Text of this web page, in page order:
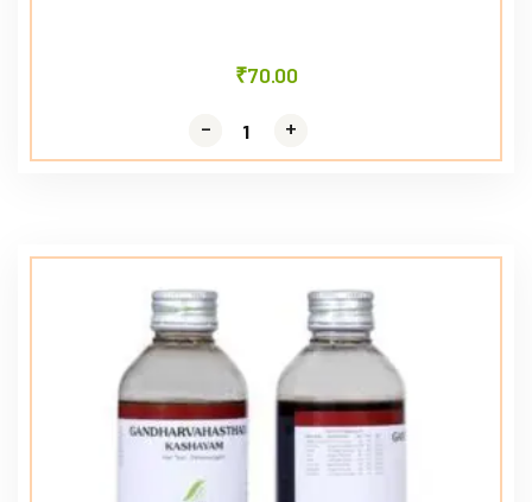
₹70.00
- +
- +